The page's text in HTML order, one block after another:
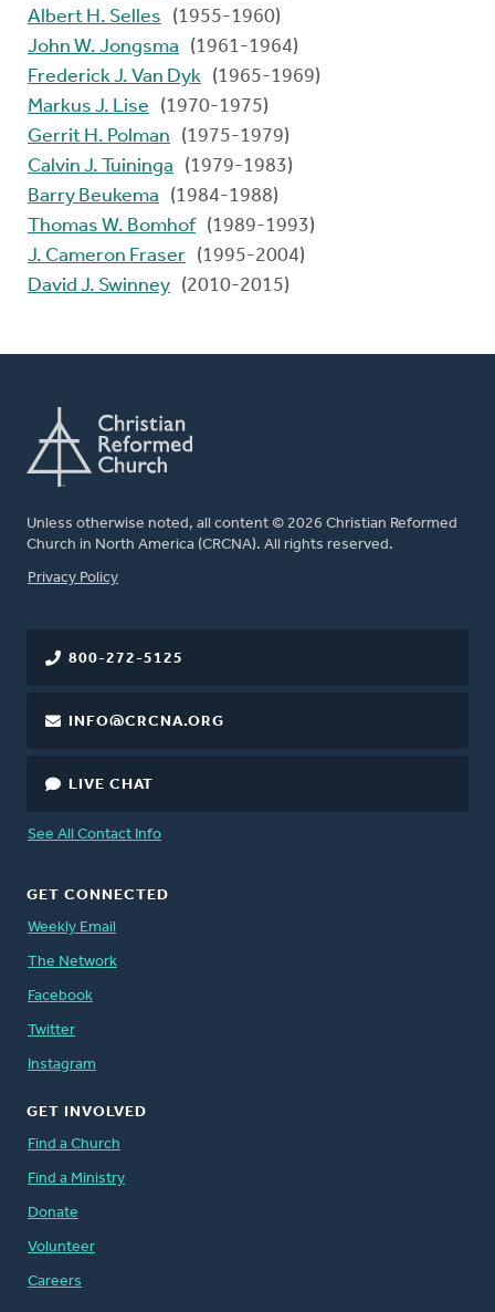
Albert H. Selles
(1955-1960)
John W. Jongsma
(1961-1964)
Frederick J. Van Dyk (1965-1969)
Markus J. Lise
(1970-1975)
Gerrit H. Polman
(1975-1979)
Calvin J. Tuininga
(1979-1983)
Barry Beukema
(1984-1988)
Thomas W. Bomhof (1989-1993)
J. Cameron Fraser (1995-2004)
David J. Swinney (2010-2015)
Unless otherwise noted, all content © 2026 Christian Reformed
Church in North America (CRCNA). All rights reserved.
FOOTER
Privacy Policy
800-272-5125
INFO@CRCNA.ORG
LIVE CHAT
See All Contact Info
GET CONNECTED
Weekly Email
The Network
Facebook
Twitter
Instagram
GET INVOLVED
Find a Church
Find a Ministry
Donate
Volunteer
Careers